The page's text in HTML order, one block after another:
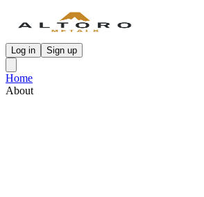
Log in Sign up
Home
About